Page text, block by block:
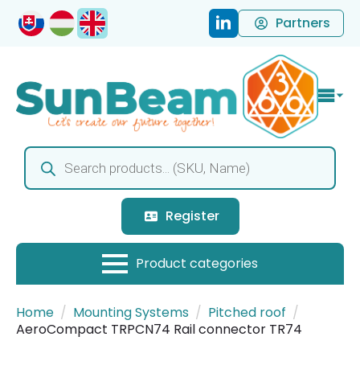
Partners
Products
search
Register
Home Mounting Systems
Pitched roof
AeroCompact TRPCN74 Rail connector TR74